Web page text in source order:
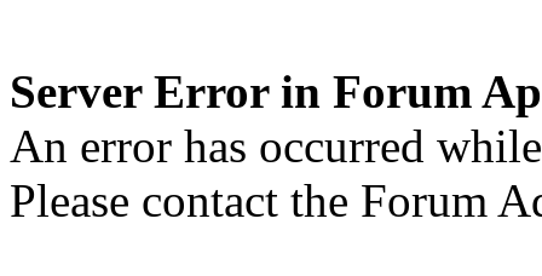
Server Error in Forum
An error has occurred
Please contact the Forum